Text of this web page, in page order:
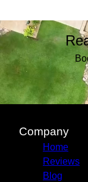
Company
Home
Reviews
Blog